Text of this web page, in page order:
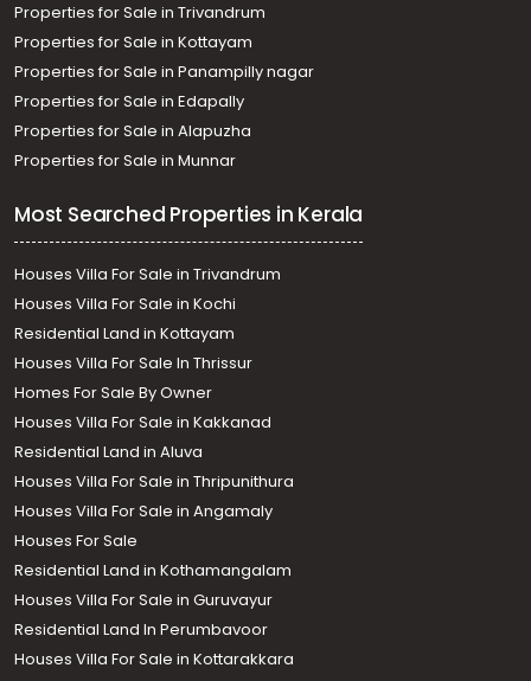
Properties for Sale in Trivandrum
Properties for Sale in Kottayam
Properties for Sale in Panampilly nagar
Properties for Sale in Edapally
Properties for Sale in Alapuzha
Properties for Sale in Munnar
Most Searched Properties in Kerala
Houses Villa For Sale in Trivandrum
Houses Villa For Sale in Kochi
Residential Land in Kottayam
Houses Villa For Sale In Thrissur
Homes For Sale By Owner
Houses Villa For Sale in Kakkanad
Residential Land in Aluva
Houses Villa For Sale in Thripunithura
Houses Villa For Sale in Angamaly
Houses For Sale
Residential Land in Kothamangalam
Houses Villa For Sale in Guruvayur
Residential Land In Perumbavoor
Houses Villa For Sale in Kottarakkara